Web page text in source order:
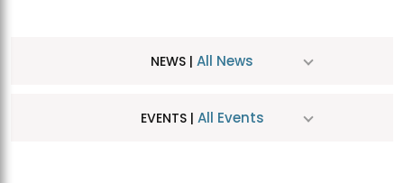
NEWS | All News
EVENTS | All Events